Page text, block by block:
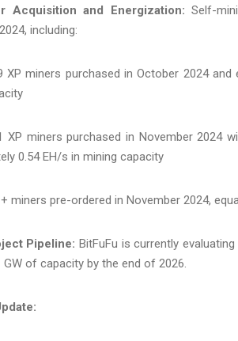
Acquisition and Energization: Self-
including:
XP miners purchased in October 2024
XP miners purchased in November 2024
0.54 EH/s in mining capacity
miners pre-ordered in November 2024,
Pipeline: BitFuFu is currently
of capacity by the end of 2026.